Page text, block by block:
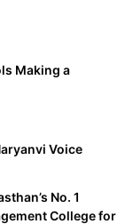
Making a
Voice
No. 1
College for